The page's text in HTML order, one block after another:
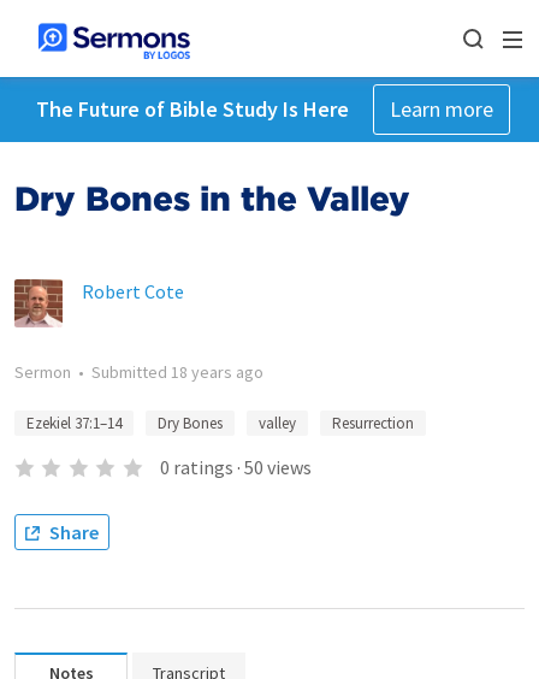
The Future of Bible Study Is Here Learn more
Dry Bones in the Valley
Robert Cote
Sermon • Submitted 18 years ago
Ezekiel 37:1–14 Dry Bones valley Resurrection
0 ratings · 50 views
Share
Notes Transcript